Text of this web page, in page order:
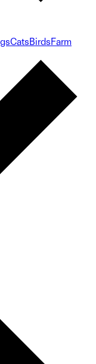
CatsBirdsFarm